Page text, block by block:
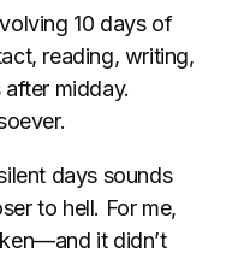
10 days of
reading, writing,
midday.
days sounds
to hell. For me,
it didn’t